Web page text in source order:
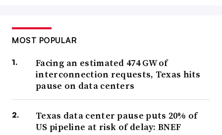
MOST POPULAR
Facing an estimated 474 GW of
interconnection requests, Texas hits
pause on data centers
Texas data center pause puts 20% of
US pipeline at risk of delay: BNEF